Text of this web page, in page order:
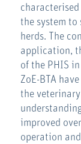
the system to
herds. The
application,
of the PHIS
ZoE-BTA
the
improved
operation